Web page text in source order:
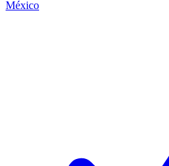
México